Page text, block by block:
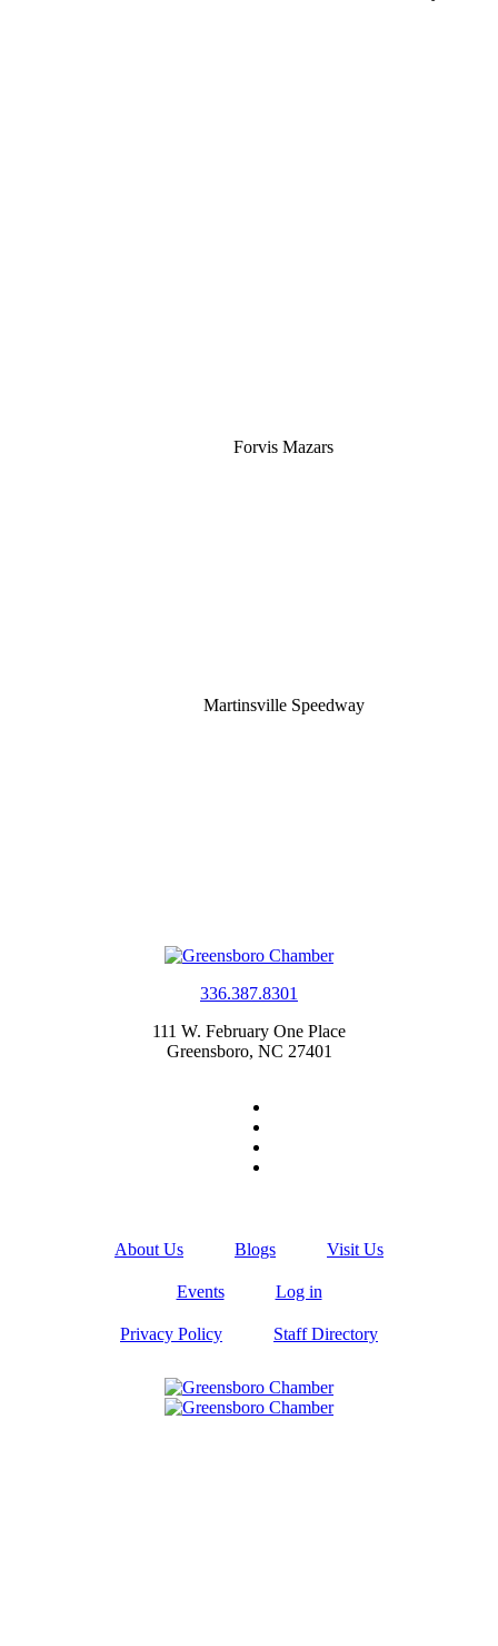
Forvis Mazars
Martinsville Speedway
336.387.8301
111 W. February One Place
Greensboro, NC 27401
About Us Blogs Visit Us
Events Log in
Privacy Policy Staff Directory